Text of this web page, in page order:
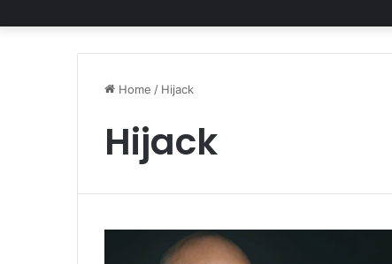
Home / Hijack
Hijack